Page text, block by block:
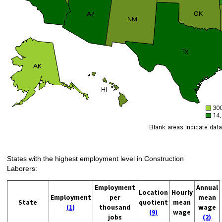
States with the highest employment level in Construction
Laborers:
State
Employment
(1)
Employment
per
thousand
jobs
Location
quotient
(9)
Hourly
mean
wage
Annual
mean
wage
(2)